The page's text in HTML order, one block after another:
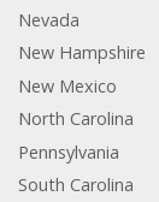
Nevada
New Hampshire
New Mexico
North Carolina
Pennsylvania
South Carolina